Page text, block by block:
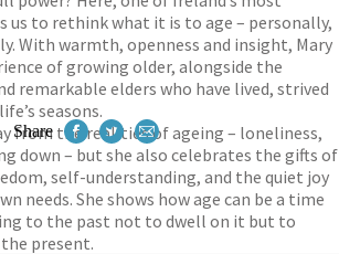
us to rethink what it is to age – personally,
With warmth, openness and insight, Mary
of growing older, alongside the
remarkable elders who have lived, strived
seasons.
from the realities of ageing – loneliness,
down – but she also celebrates the gifts of
self-understanding, and the quiet joy
needs. She shows how age can be a time
to the past not to dwell on it but to
present.
Share